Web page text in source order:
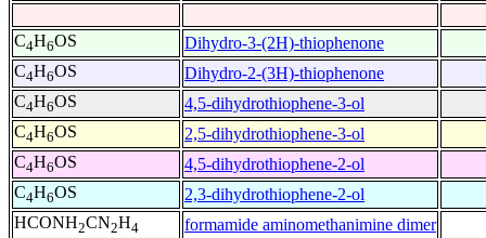
C4H6OS
Dihydro-3-(2H)-thiophenone
C4H6OS
Dihydro-2-(3H)-thiophenone
C4H6OS
4,5-dihydrothiophene-3-ol
C4H6OS
2,5-dihydrothiophene-3-ol
C4H6OS
4,5-dihydrothiophene-2-ol
C4H6OS
2,3-dihydrothiophene-2-ol
HCONH2CN2H4
formamide aminomethanimine dimer